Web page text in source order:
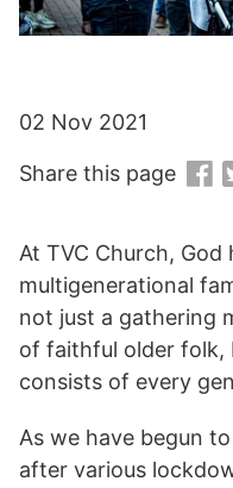
At TVC Church, God
multigenerational
not just a gathering
of faithful older folk,
consists of every
As we have begun
after various
02 Nov 2021
Share this page